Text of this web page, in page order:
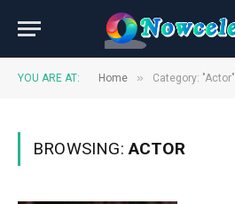
YOU ARE AT: Home » Category: "Actor"
BROWSING:ACTOR